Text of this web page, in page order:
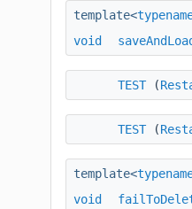
template<
void
TEST(
TEST(
template<
void